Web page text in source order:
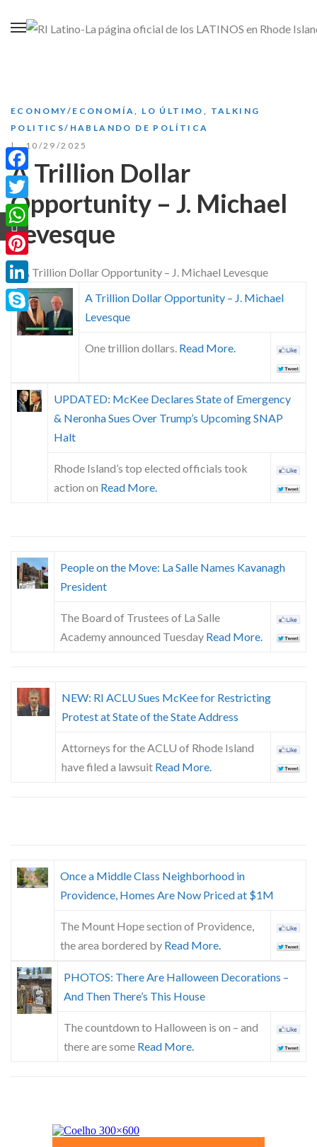
ECONOMY/ECONOMÍA, LO ÚLTIMO , TALKING
POLITICS/HABLANDO DE POLÍTICA
10/29/2025
A Trillion Dollar
Opportunity – J. Michael
Levesque
A Trillion Dollar Opportunity – J. Michael
Levesque
One trillion dollars. Read More.
UPDATED: McKee Declares State of Emergency
& Neronha Sues Over Trump’s Upcoming SNAP
Halt
Rhode Island’s top elected officials took
action on Read More.
People on the Move: La Salle Names Kavanagh
President
The Board of Trustees of La Salle
Academy announced Tuesday Read More.
NEW: RI ACLU Sues McKee for Restricting
Protest at State of the State Address
Attorneys for the ACLU of Rhode Island
have filed a lawsuit Read More.
Once a Middle Class Neighborhood in
Providence, Homes Are Now Priced at $1M
The Mount Hope section of Providence,
the area bordered by Read More.
PHOTOS: There Are Halloween Decorations –
And Then There’s This House
The countdown to Halloween is on – and
there are some Read More.
Facebook
Twitter
WhatsApp
Pinterest
LinkedIn
Skype